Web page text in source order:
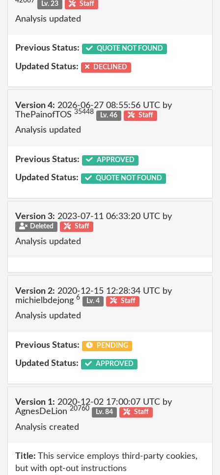
Lv. 23 Staff
Analysis updated
Previous Status: QUOTE NOT FOUND
Updated Status: DECLINED
Version 4: 2026-06-27 08:55:56 UTC by
ThePainofTOS 35448 Lv. 46 Staff
Analysis updated
Previous Status: APPROVED
Updated Status: QUOTE NOT FOUND
Version 3: 2023-07-11 06:33:20 UTC by
Deleted Staff
Analysis updated
Version 2: 2020-12-15 12:28:34 UTC by
michielbdejong 6 Lv. 4 Staff
Analysis updated
Previous Status: PENDING
Updated Status: APPROVED
Version 1: 2020-12-02 17:00:07 UTC by
AgnesDeLion 20760 Lv. 84 Staff
Analysis created
Title: This service employs third-party cookies,
but with opt-out instructions